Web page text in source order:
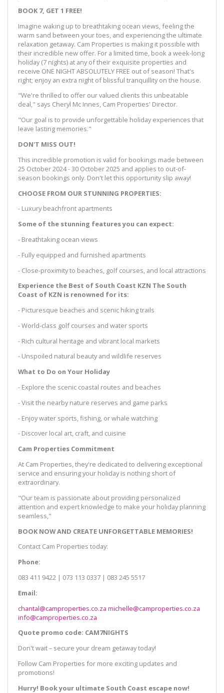
BOOK 7, GET 1 FREE!
Imagine waking up to breathtaking ocean views, feeling the
warm sand between your toes, and experiencing the ultimate
relaxation getaway. Cam Properties is making it possible with
their incredible new offer. For a limited time, book a week-long
holiday (7 nights) at any of their exquisite properties and
receive ONE NIGHT ABSOLUTELY FREE out of season! That's
right; enjoy an extra night of blissful tranquillity on the house.
"We're thrilled to offer our valued clients this unbeatable
deal," says Cheryl Mc Innes, Cam Properties' Director.
"Our goal is to provide unforgettable holiday experiences that
leave lasting memories."
DON'T MISS OUT!
This incredible promotion is valid for bookings made between
25 October 2024 - 30 October 2025 and applies to out-of-
season bookings only. Don't let this opportunity slip away!
CHOOSE FROM OUR STUNNING PROPERTIES:
- Luxury beachfront apartments
Some of the stunning features you can expect:
- Breathtaking ocean views
- Fully equipped and furnished apartments
- Close-proximity to beaches, golf courses, and local attractions
Experience the Best of South Coast KZN The South
Coast of KZN is renowned for its:
- Picturesque beaches and scenic hiking trails
- World-class golf courses and water sports
- Rich cultural heritage and vibrant local markets
- Unspoiled natural beauty and wildlife reserves
What to Do on Your Holiday
- Explore the scenic coastal routes and beaches
- Visit the nearby nature reserves and game parks
- Enjoy water sports, fishing, or whale watching
- Discover local art, craft, and cuisine
Cam Properties Commitment
At Cam Properties, they're dedicated to delivering exceptional
service and ensuring your holiday is nothing short of
extraordinary.
"Our team is passionate about providing personalized
attention and expert knowledge to make your holiday planning
seamless,"
BOOK NOW AND CREATE UNFORGETTABLE MEMORIES!
Contact Cam Properties today:
Phone:
083 411 9422 | 073 113 0337 | 083 245 5517
Email:
chantal@camproperties.co.za michelle@camproperties.co.za
info@camproperties.co.za
Quote promo code: CAM7NIGHTS
Don't wait – secure your dream getaway today!
Follow Cam Properties for more exciting updates and
promotions!
Hurry! Book your ultimate South Coast escape now!